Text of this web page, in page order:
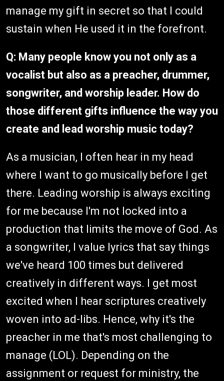
manage my gift in secret so that I could
sustain when He used it in the forefront.
Q: Many people know you not only as a
vocalist but also as a preacher, drummer,
songwriter, and worship leader. How do
those different gifts influence the way you
create and lead worship music today?
As a musician, I often hear in my head
where I want to go musically before I get
there. Leading worship is always exciting
for me because I'm not locked into a
production that limits the move of God. As
a songwriter, I value lyrics that say things
we've heard 100 times but delivered
creatively in different ways. I get most
excited when I hear scriptures creatively
woven into ad-libs. Hence, why it's the
preacher in me that's most challenging to
manage (LOL). Depending on the
assignment or request for ministry, the